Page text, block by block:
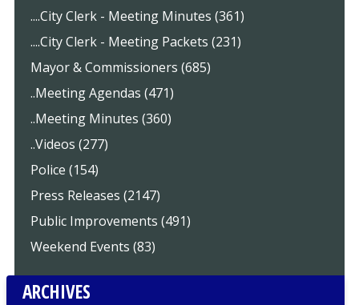
....City Clerk - Meeting Minutes (361)
....City Clerk - Meeting Packets (231)
Mayor & Commissioners (685)
..Meeting Agendas (471)
..Meeting Minutes (360)
..Videos (277)
Police (154)
Press Releases (2147)
Public Improvements (491)
Weekend Events (83)
ARCHIVES